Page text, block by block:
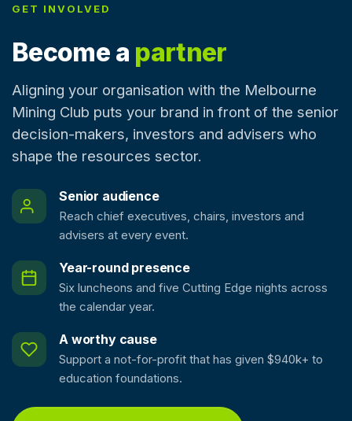
GET INVOLVED
Become a partner
Aligning your organisation with the Melbourne
Mining Club puts your brand in front of the senior
decision-makers, investors and advisers who
shape the resources sector.
Senior audience
Reach chief executives, chairs, investors and
advisers at every event.
Year-round presence
Six luncheons and five Cutting Edge nights across
the calendar year.
A worthy cause
Support a not-for-profit that has given $940k+ to
education foundations.